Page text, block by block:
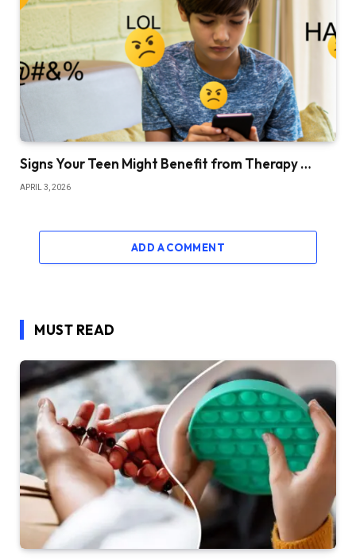
Signs Your Teen Might Benefit from Therapy …
APRIL 3, 2026
ADD A COMMENT
MUST READ